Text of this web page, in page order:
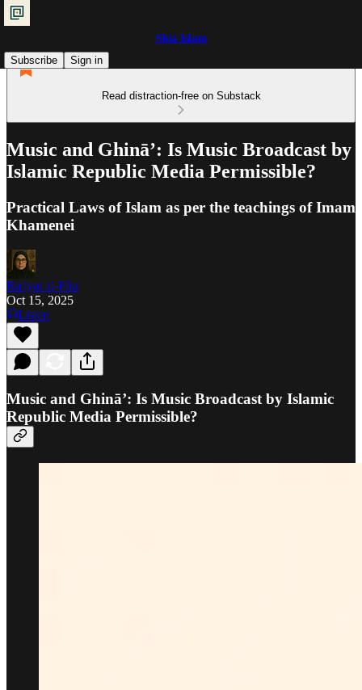
Shia Islam
Subscribe
Sign in
Read distraction-free on Substack
Music and Ghinā’: Is Music Broadcast by
Islamic Republic Media Permissible?
Practical Laws of Islam as per the teachings of Imam
Khamenei
Ra'iyat al-Fikr
Oct 15, 2025
Listen
Music and Ghinā’: Is Music Broadcast by Islamic
Republic Media Permissible?